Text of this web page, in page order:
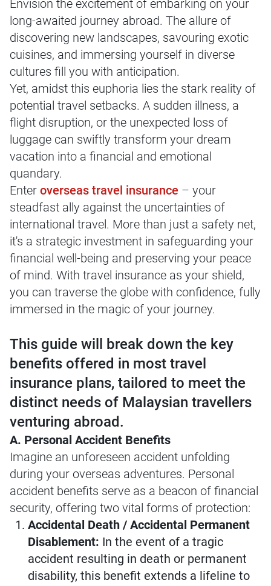
Envision the excitement of embarking on your
long-awaited journey abroad. The allure of
discovering new landscapes, savouring exotic
cuisines, and immersing yourself in diverse
cultures fill you with anticipation.
Yet, amidst this euphoria lies the stark reality of
potential travel setbacks. A sudden illness, a
flight disruption, or the unexpected loss of
luggage can swiftly transform your dream
vacation into a financial and emotional
quandary.
Enter overseas travel insurance – your
steadfast ally against the uncertainties of
international travel. More than just a safety net,
it's a strategic investment in safeguarding your
financial well-being and preserving your peace
of mind. With travel insurance as your shield,
you can traverse the globe with confidence, fully
immersed in the magic of your journey.
This guide will break down the key
benefits offered in most travel
insurance plans, tailored to meet the
distinct needs of Malaysian travellers
venturing abroad.
A. Personal Accident Benefits
Imagine an unforeseen accident unfolding
during your overseas adventures. Personal
accident benefits serve as a beacon of financial
security, offering two vital forms of protection:
Accidental Death / Accidental Permanent
Disablement: In the event of a tragic
accident resulting in death or permanent
disability, this benefit extends a lifeline to